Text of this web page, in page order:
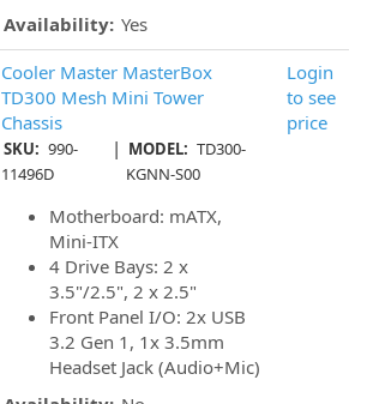
Availability: Yes
Cooler Master MasterBox
TD300 Mesh Mini Tower
Chassis
SKU: 990-
11496D
| MODEL: TD300-
KGNN-S00
Motherboard: mATX,
Mini-ITX
4 Drive Bays: 2 x
3.5"/2.5", 2 x 2.5"
Front Panel I/O: 2x USB
3.2 Gen 1, 1x 3.5mm
Headset Jack (Audio+Mic)
Login
to see
price